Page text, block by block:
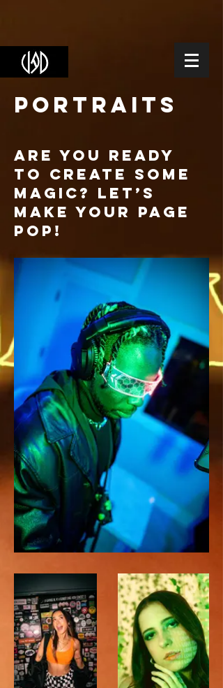
Portraits
are you ready
to create some
magic? Let’s
make your page
POP!